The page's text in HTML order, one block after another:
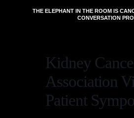
THE ELEPHANT IN THE ROOM IS
CONVERSATION
Kidney
Association
Patient